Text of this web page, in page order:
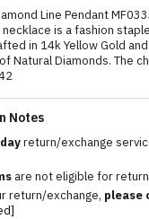
Line Pendant
is a fashion
in 14k Yellow Gold
Natural Diamonds. The
Notes
return/exchange
are not eligible for
return/exchange, please